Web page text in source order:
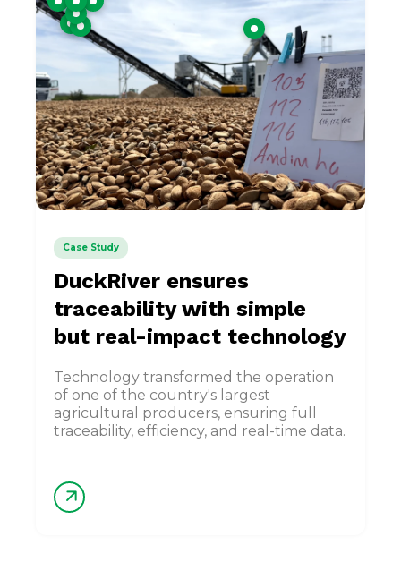
Case Study
DuckRiver ensures
traceability with simple
but real-impact technology
Technology transformed the operation
of one of the country's largest
agricultural producers, ensuring full
traceability, efficiency, and real-time data.
arrow_forward